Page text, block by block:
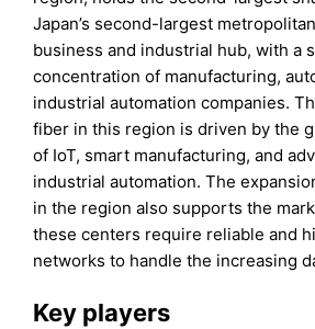
Japan’s second-largest
business and industrial hub, with a
concentration of manufacturing,
industrial automation companies.
fiber in this region is driven by the
of IoT, smart manufacturing, and
industrial automation. The
in the region also supports the
these centers require reliable and
networks to handle the increasing
Key players